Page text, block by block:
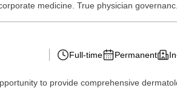
medicine. True physician
Full-time Permanent
to provide comprehensive